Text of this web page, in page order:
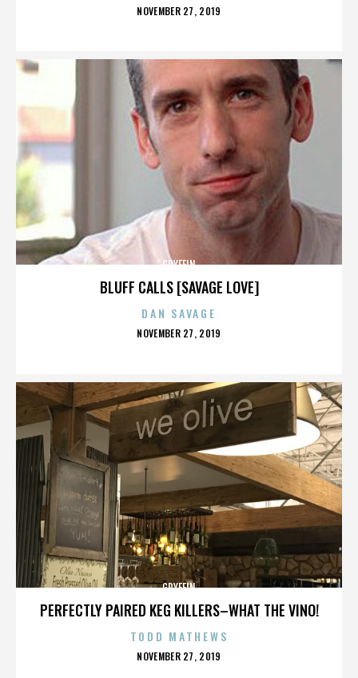
POSTED
NOVEMBER 27, 2019
BLUFF CALLS [SAVAGE LOVE]
GRYFFIN
DAN SAVAGE
POSTED
NOVEMBER 27, 2019
PERFECTLY PAIRED KEG KILLERS–WHAT THE VINO!
GRYFFIN
TODD MATHEWS
POSTED
NOVEMBER 27, 2019